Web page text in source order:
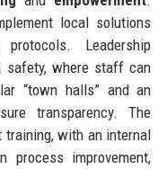
local solutions
Leadership
safety, where staff can
“town halls” and an
transparency. The
training, with an internal
process improvement,